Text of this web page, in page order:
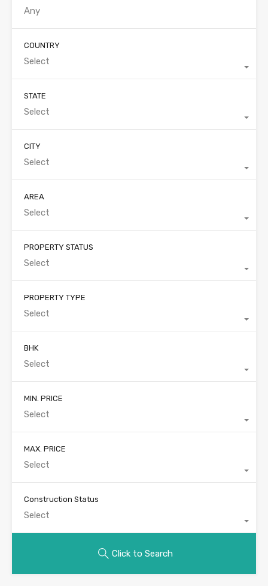
COUNTRY
Select
STATE
Select
CITY
Select
AREA
Select
PROPERTY STATUS
Select
PROPERTY TYPE
Select
BHK
Select
MIN. PRICE
Select
MAX. PRICE
Select
Construction Status
Select
Click to Search